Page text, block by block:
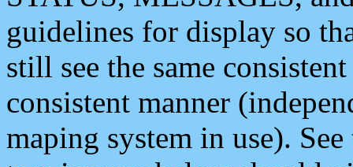
guidelines for display so
still see the same
consistent manner
maping system in use).